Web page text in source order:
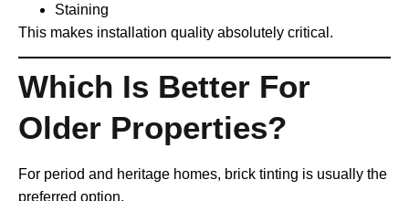
Staining
This makes installation quality absolutely critical.
Which Is Better For
Older Properties?
For period and heritage homes, brick tinting is usually the
preferred option.